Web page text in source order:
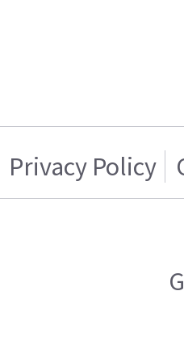
Privacy Policy